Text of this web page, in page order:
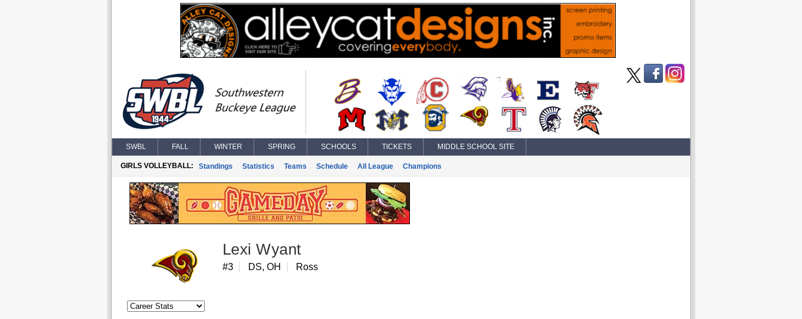
SWBL FALL WINTER SPRING SCHOOLS TICKETS MIDDLE SCHOOL SITE
GIRLS VOLLEYBALL: Standings Statistics Teams Schedule All League Champions
Lexi Wyant
#3 DS, OH Ross